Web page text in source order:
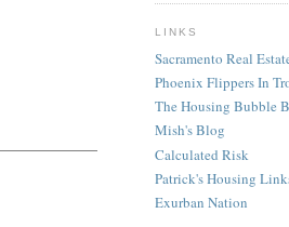
LINKS
Sacramento Real
Phoenix Flippers In
The Housing Bubble
Mish's Blog
Calculated Risk
Patrick's Housing
Exurban Nation